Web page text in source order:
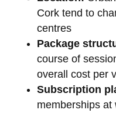
Cork tend to
centres
Package
course of
overall cost per
Subscription
memberships at